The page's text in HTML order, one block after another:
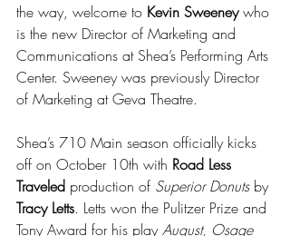
the way, welcome to Kevin Sweeney who
is the new Director of Marketing and
Communications at Shea’s Performing Arts
Center. Sweeney was previously Director
of Marketing at Geva Theatre.
Shea’s 710 Main season officially kicks
off on October 10th with Road Less
Traveled production of Superior Donuts by
Tracy Letts. Letts won the Pulitzer Prize and
Tony Award for his play August, Osage